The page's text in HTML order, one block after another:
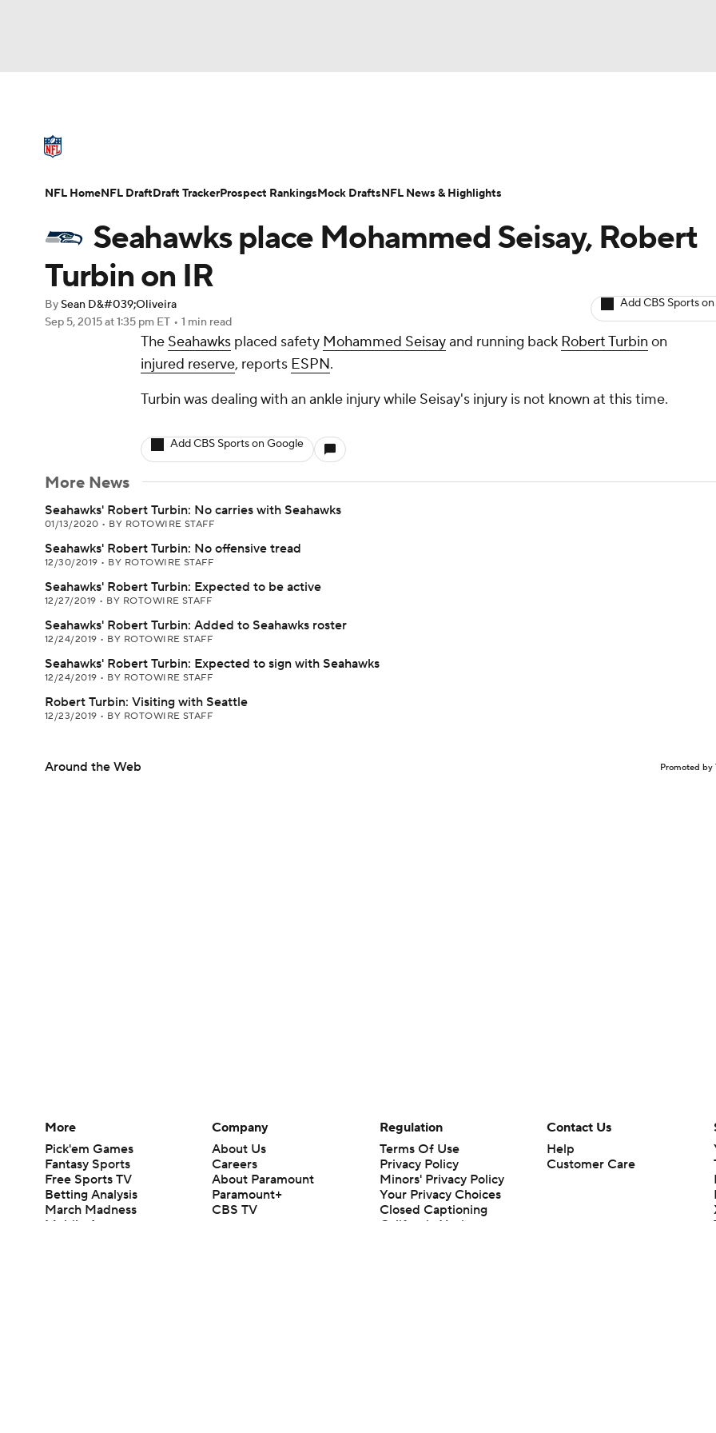
Champions League WWE Boxing NASCAR
Tennis
Podcasts Prediction
Play Golf
NFL Draft Super Bowl Players Injuries Transactions NFL Betting
Seahawks place Mohammed Seisay, Robert
Turbin on IR
By Sean D&#039;Oliveira
Sep 5, 2015at 1:35 pm ET • 1 min read
Add CBS Sports
The Seahawks placed safety Mohammed Seisayand running back Robert Turbin on
injured reserve, reports ESPN.
Turbin was dealing with an ankle injury while Seisay's injury is not known at this time.
Add CBS Sports on Google
More News
Seahawks' Robert Turbin: No carries with Seahawks
01/13/2020 • BY ROTOWIRE STAFF
Seahawks' Robert Turbin: No offensive tread
12/30/2019 • BY ROTOWIRE STAFF
Seahawks' Robert Turbin: Expected to be active
12/27/2019 • BY ROTOWIRE STAFF
Seahawks' Robert Turbin: Added to Seahawks roster
12/24/2019 • BY ROTOWIRE STAFF
Seahawks' Robert Turbin: Expected to sign with Seahawks
12/24/2019 • BY ROTOWIRE STAFF
Robert Turbin: Visiting with Seattle
12/23/2019 • BY ROTOWIRE STAFF
Around the Web Promoted by
NFL HomeNFL DraftDraft TrackerProspect RankingsMock DraftsNFL News & Highlights
More
Pick'em Games
Fantasy Sports
Free Sports TV
Betting Analysis
March Madness
Mobile Apps
Company
About Us
Careers
About Paramount
Paramount+
CBS TV
Regulation
Terms Of Use
Privacy Policy
Minors' Privacy Policy
Your Privacy Choices
Closed Captioning
California Notice
Contact Us
Help
Customer Care